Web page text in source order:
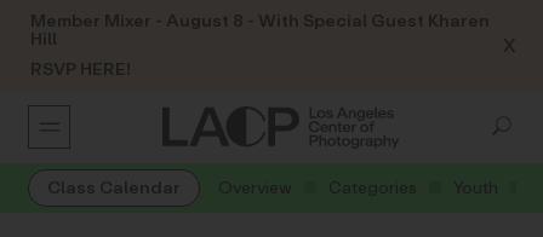
Member Mixer - August 8 - With Special Guest Kharen
Hill
RSVP HERE!
X
Class Calendar Overview Categories Youth